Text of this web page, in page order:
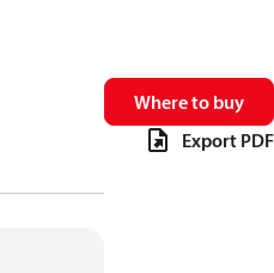
Where to buy
Export PDF